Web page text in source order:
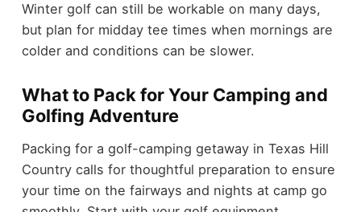
Winter golf can still be workable on many days,
but plan for midday tee times when mornings are
colder and conditions can be slower.
What to Pack for Your Camping and
Golfing Adventure
Packing for a golf-camping getaway in Texas Hill
Country calls for thoughtful preparation to ensure
your time on the fairways and nights at camp go